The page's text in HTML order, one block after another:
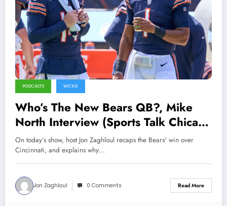
PODCASTS WCKG
Who’s The New Bears QB?, Mike
North Interview (Sports Talk Chicago
/ WCKG 9-20-21)
On today’s show, host Jon Zaghloul recaps the Bears' win over
Cincinnati, and explains why…
Jon Zaghloul 0 Comments Read More